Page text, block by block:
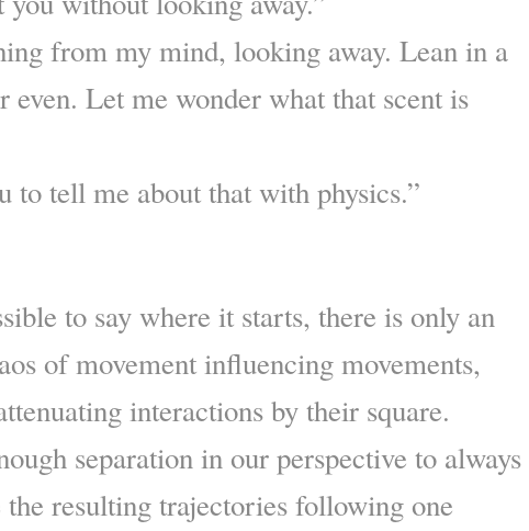
from my mind, looking away. Lean in a
even. Let me wonder what that scent is
to tell me about that with physics.”
to say where it starts, there is only an
of movement influencing movements,
interactions by their square.
separation in our perspective to always
the resulting trajectories following one